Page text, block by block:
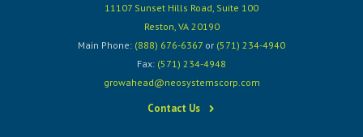
11107 Sunset Hills Road, Suite 100
Reston, VA 20190
Main Phone: (888) 676-6367 or (571) 234-4940
Fax: (571) 234-4948
growahead@neosystemscorp.com
Contact Us